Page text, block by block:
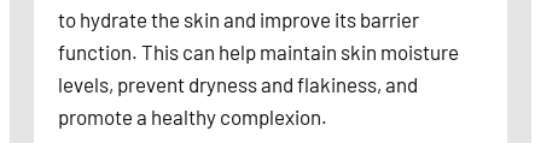
to hydrate the skin and improve its barrier
function. This can help maintain skin moisture
levels, prevent dryness and flakiness, and
promote a healthy complexion.